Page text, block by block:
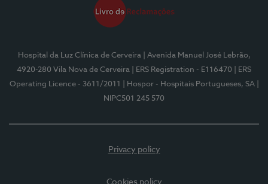
Hospital da Luz Clínica de Cerveira
| Avenida Manuel José Lebrão,
4920-280 Vila Nova de Cerveira
| ERS Registration - E116470
| ERS
Operating Licence - 3611/2011
| Hospor - Hospitais Portugueses, SA
NIPC501 245 570
Privacy policy
Cookies policy